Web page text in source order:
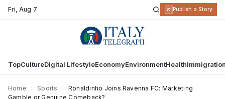
Fri,Aug 7 R Publish a Story
TopCultureDigital LifestyleEconomyEnvironmentHealth
Home Sports
Ronaldinho Joins Ravenna FC: Marketing
Gamble or Genuine Comeback?